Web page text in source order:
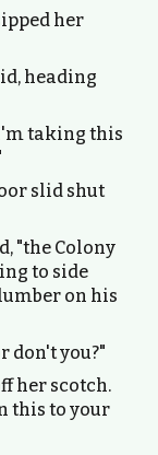
her
heading
taking this
slid shut
"the Colony
to side
on his
don't you?"
her scotch.
this to your